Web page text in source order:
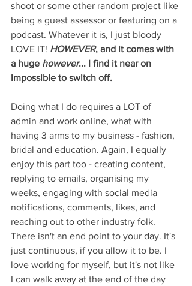
shoot or some other random project like
being a guest assessor or featuring on a
podcast. Whatever it is, I just bloody
LOVE IT! HOWEVER, and it comes with
a huge however... I find it near on
impossible to switch off.
Doing what I do requires a LOT of
admin and work online, what with
having 3 arms to my business - fashion,
bridal and education. Again, I equally
enjoy this part too - creating content,
replying to emails, organising my
weeks, engaging with social media
notifications, comments, likes, and
reaching out to other industry folk.
There isn't an end point to your day. It's
just continuous, if you allow it to be. I
love working for myself, but it's not like
I can walk away at the end of the day